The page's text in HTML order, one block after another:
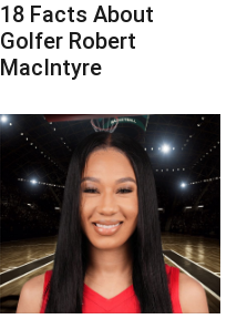
18 Facts About
Golfer Robert
MacIntyre